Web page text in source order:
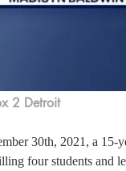
2 Detroit
30th, 2021, a 15-
four students and